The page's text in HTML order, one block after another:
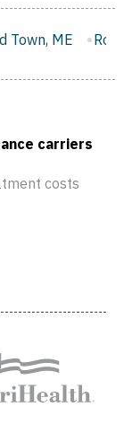
ME Belfast,
carriers
costs